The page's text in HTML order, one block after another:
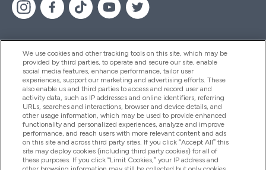
Help And Information
Products
Company Information
We use cookies and other tracking tools on this site, which may be
provided by third parties, to operate and secure our site, enable
social media features, enhance performance, tailor user
experiences, support our marketing and advertising efforts. These
also enable us and third parties to access and record user and
activity data, such as IP addresses and online identifiers, referring
URLs, searches and interactions, browser and device details, and
other usage information, which may be used to provide enhanced
functionality and personalized experiences, analyze and improve
performance, and reach users with more relevant content and ads
on this site and across third party sites. If you click “Accept All” this
site may deploy cookies (including third party cookies) for all of
these purposes. If you click “Limit Cookies,” your IP address and